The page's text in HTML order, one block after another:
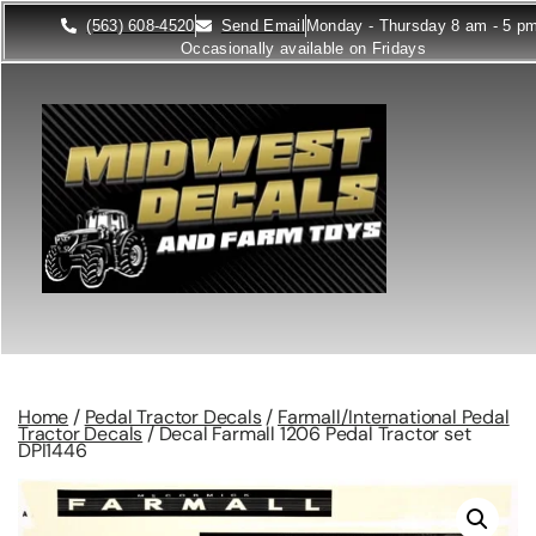
(563) 608-4520 Send Email Monday - Thursday 8 am - 5
Occasionally available on Fridays
Home / Pedal Tractor Decals/ Farmall/International Pedal
Tractor Decals/ Decal Farmall 1206 Pedal Tractor set
DPI1446